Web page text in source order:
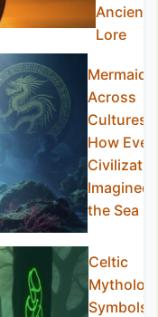
Ancient
Lore
Mermaids
Across
Cultures:
How
Imagined
the Sea
Celtic
Symbols: